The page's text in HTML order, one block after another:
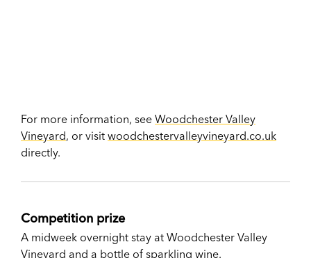
For more information, see Woodchester Valley
Vineyard, or visit woodchestervalleyvineyard.co.uk
directly.
Competition prize
A midweek overnight stay at Woodchester Valley
Vineyard and a bottle of sparkling wine.